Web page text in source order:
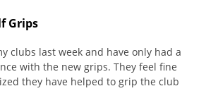
Grips
clubs last week and have only had a
with the new grips. They feel fine
they have helped to grip the club